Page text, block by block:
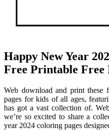
Happy New Year
Free Printable Free
Web download and print these
pages for kids of all ages,
has got a vast collection of.
we’re so excited to share a
year 2024 coloring pages